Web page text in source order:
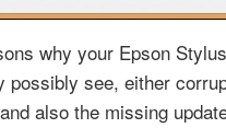
why your Epson
possibly see, either
also the missing